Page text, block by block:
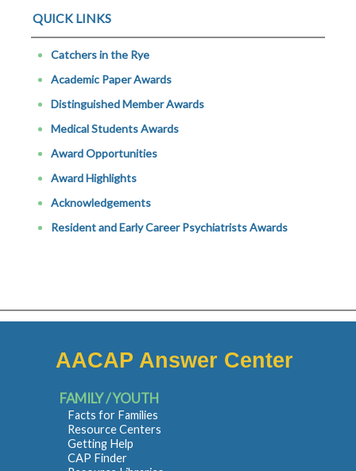
QUICK LINKS
Catchers in the Rye
Academic Paper Awards
Distinguished Member Awards
Medical Students Awards
Award Opportunities
Award Highlights
Acknowledgements
Resident and Early Career Psychiatrists Awards
AACAP Answer Center
FAMILY / YOUTH
Facts for Families
Resource Centers
Getting Help
CAP Finder